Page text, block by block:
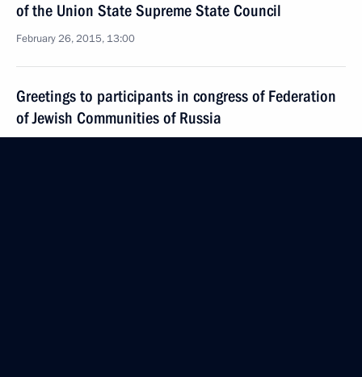
of the Union State Supreme State Council
February 26, 2015, 13:00
Greetings to participants in congress of Federation
of Jewish Communities of Russia